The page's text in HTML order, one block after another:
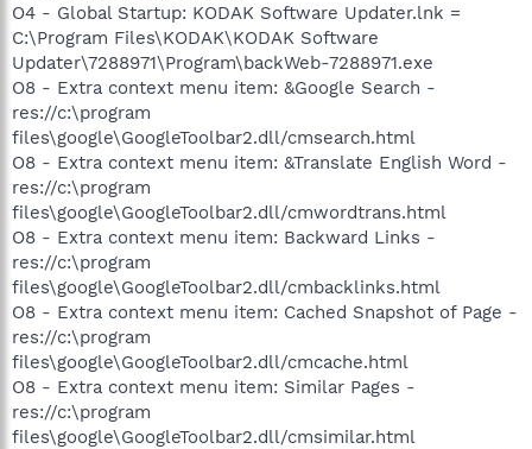
O4 - Global Startup: KODAK Software Updater.lnk =
C:\Program Files\KODAK\KODAK Software
Updater\7288971\Program\backWeb-7288971.exe
O8 - Extra context menu item: &Google Search -
res://c:\program
files\google\GoogleToolbar2.dll/cmsearch.html
O8 - Extra context menu item: &Translate English Word -
res://c:\program
files\google\GoogleToolbar2.dll/cmwordtrans.html
O8 - Extra context menu item: Backward Links -
res://c:\program
files\google\GoogleToolbar2.dll/cmbacklinks.html
O8 - Extra context menu item: Cached Snapshot of Page -
res://c:\program
files\google\GoogleToolbar2.dll/cmcache.html
O8 - Extra context menu item: Similar Pages -
res://c:\program
files\google\GoogleToolbar2.dll/cmsimilar.html